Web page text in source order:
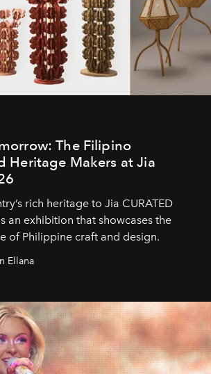
The Filipino
Heritage Makers at Jia
rich heritage to Jia CURATED
an exhibition that showcases the
of Philippine craft and design.
Ellana